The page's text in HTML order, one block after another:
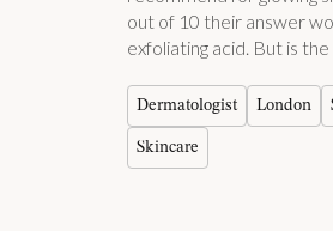
out of 10 their answer
exfoliating acid. But is
Dermatologist London
Skincare